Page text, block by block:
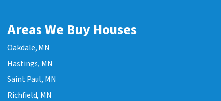
Areas We Buy Houses
Oakdale, MN
Hastings, MN
Saint Paul, MN
Richfield, MN